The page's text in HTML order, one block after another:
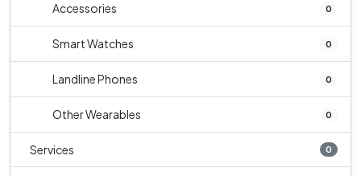
Accessories 0
Smart Watches 0
Landline Phones 0
Other Wearables 0
Services 0